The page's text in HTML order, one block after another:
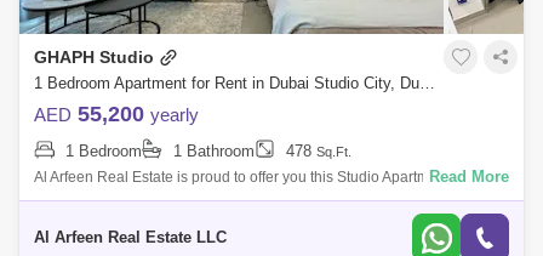
GHAPH Studio
1 Bedroom Apartment for Rent in Dubai Studio City, Dubai - 7740914
AED 55,200 yearly
1 Bedroom 1 Bathroom 478 Sq.Ft.
Al Arfeen Real Estate is proud to offer you this Studio Apartment in
Ghaph Studio. Dubai Studio City ,Dubai. Key highlights of the apartment:
Read More
Al Arfeen Real Estate LLC